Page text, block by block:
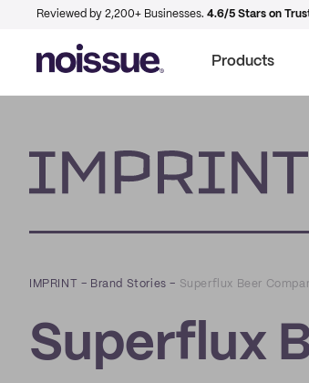
Reviewed by 2,200+ Businesses. 4.6/5 Stars on
Products
IMPRINT – Brand Stories – Superflux Beer
Superflux